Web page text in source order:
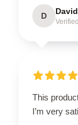
D David
This
I’m very